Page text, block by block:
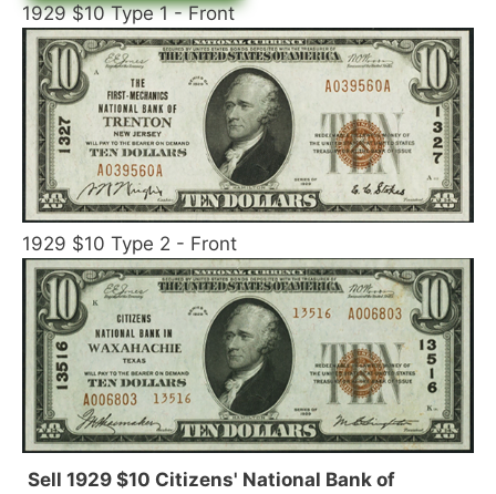
1929 $10 Type 1 - Front
1929 $10 Type 2 - Front
Sell 1929 $10 Citizens' National Bank of